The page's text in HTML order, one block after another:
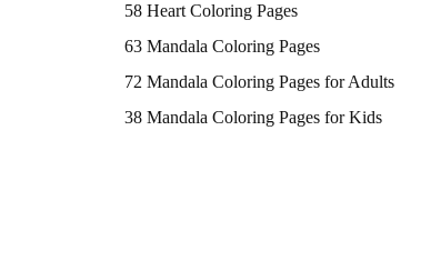
Printable Flamingo Coloring Pages
Seagull Coloring Pages
Woodpecker Coloring Pages
Puffin Coloring Pages
Chickadee Coloring Pages
58 Heart Coloring Pages
63 Mandala Coloring Pages
72 Mandala Coloring Pages for Adults
38 Mandala Coloring Pages for Kids